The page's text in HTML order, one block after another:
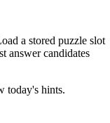
a stored puzzle slot
answer candidates
today's hints.